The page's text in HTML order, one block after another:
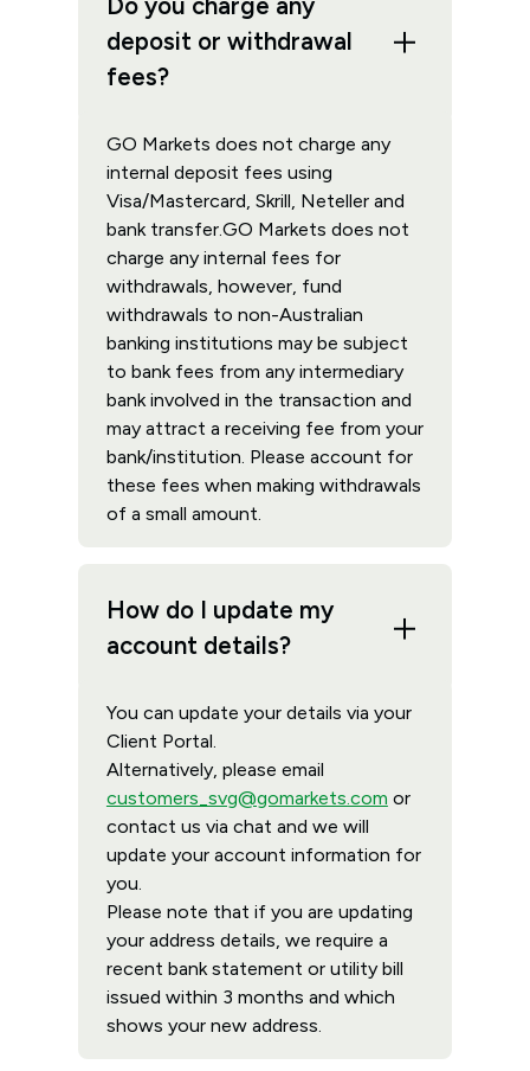
Do you charge any
deposit or withdrawal
fees?
GO Markets does not charge any
internal deposit fees using
Visa/Mastercard, Skrill, Neteller and
bank transfer.GO Markets does not
charge any internal fees for
withdrawals, however, fund
withdrawals to non-Australian
banking institutions may be subject
to bank fees from any intermediary
bank involved in the transaction and
may attract a receiving fee from your
bank/institution. Please account for
these fees when making withdrawals
of a small amount.
How do I update my
account details?
You can update your details via your
Client Portal.
Alternatively, please email
customers_svg@gomarkets.com or
contact us via chat and we will
update your account information for
you.
Please note that if you are updating
your address details, we require a
recent bank statement or utility bill
issued within 3 months and which
shows your new address.